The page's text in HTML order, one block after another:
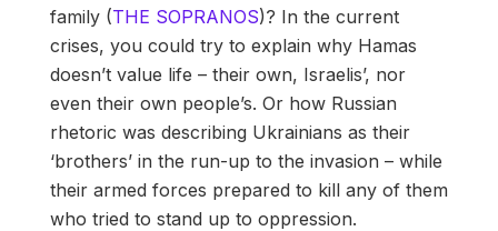
family (THE SOPRANOS)? In the current
crises, you could try to explain why Hamas
doesn’t value life – their own, Israelis’, nor
even their own people’s. Or how Russian
rhetoric was describing Ukrainians as their
‘brothers’ in the run-up to the invasion – while
their armed forces prepared to kill any of them
who tried to stand up to oppression.